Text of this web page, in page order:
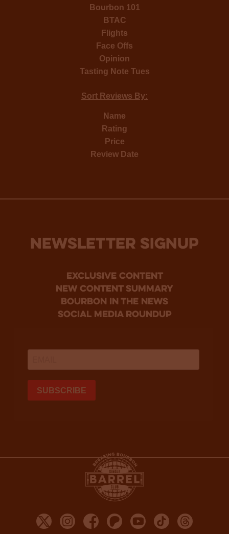
Bourbon 101
BTAC
Flights
Face Offs
Opinion
Tasting Note Tues
Sort Reviews By:
Name
Rating
Price
Review Date
NEWSLETTER SIGNUP
Exclusive Content
new content summary
bourbon in the news
social media roundup